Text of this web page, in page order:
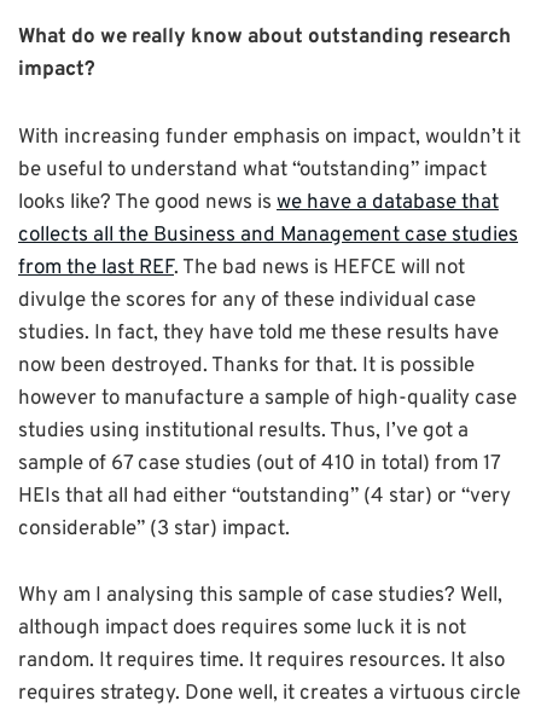
What do we really know about outstanding research
impact?
With increasing funder emphasis on impact, wouldn’t it
be useful to understand what “outstanding” impact
looks like? The good news is we have a database that
collects all the Business and Management case studies
from the last REF. The bad news is HEFCE will not
divulge the scores for any of these individual case
studies. In fact, they have told me these results have
now been destroyed. Thanks for that. It is possible
however to manufacture a sample of high-quality case
studies using institutional results. Thus, I’ve got a
sample of 67 case studies (out of 410 in total) from 17
HEIs that all had either “outstanding” (4 star) or “very
considerable” (3 star) impact.
Why am I analysing this sample of case studies? Well,
although impact does requires some luck it is not
random. It requires time. It requires resources. It also
requires strategy. Done well, it creates a virtuous circle